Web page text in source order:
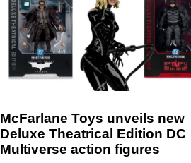
McFarlane Toys unveils new
Deluxe Theatrical Edition DC
Multiverse action figures